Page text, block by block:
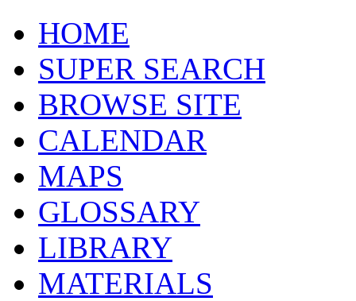
HOME
SUPER SEARCH
BROWSE SITE
CALENDAR
MAPS
GLOSSARY
LIBRARY
MATERIALS